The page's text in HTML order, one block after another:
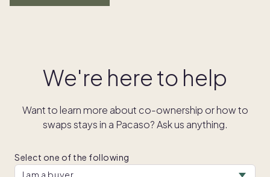
We're here to help
Want to learn more about co-ownership or how to
swaps stays in a Pacaso? Ask us anything.
Select one of the following